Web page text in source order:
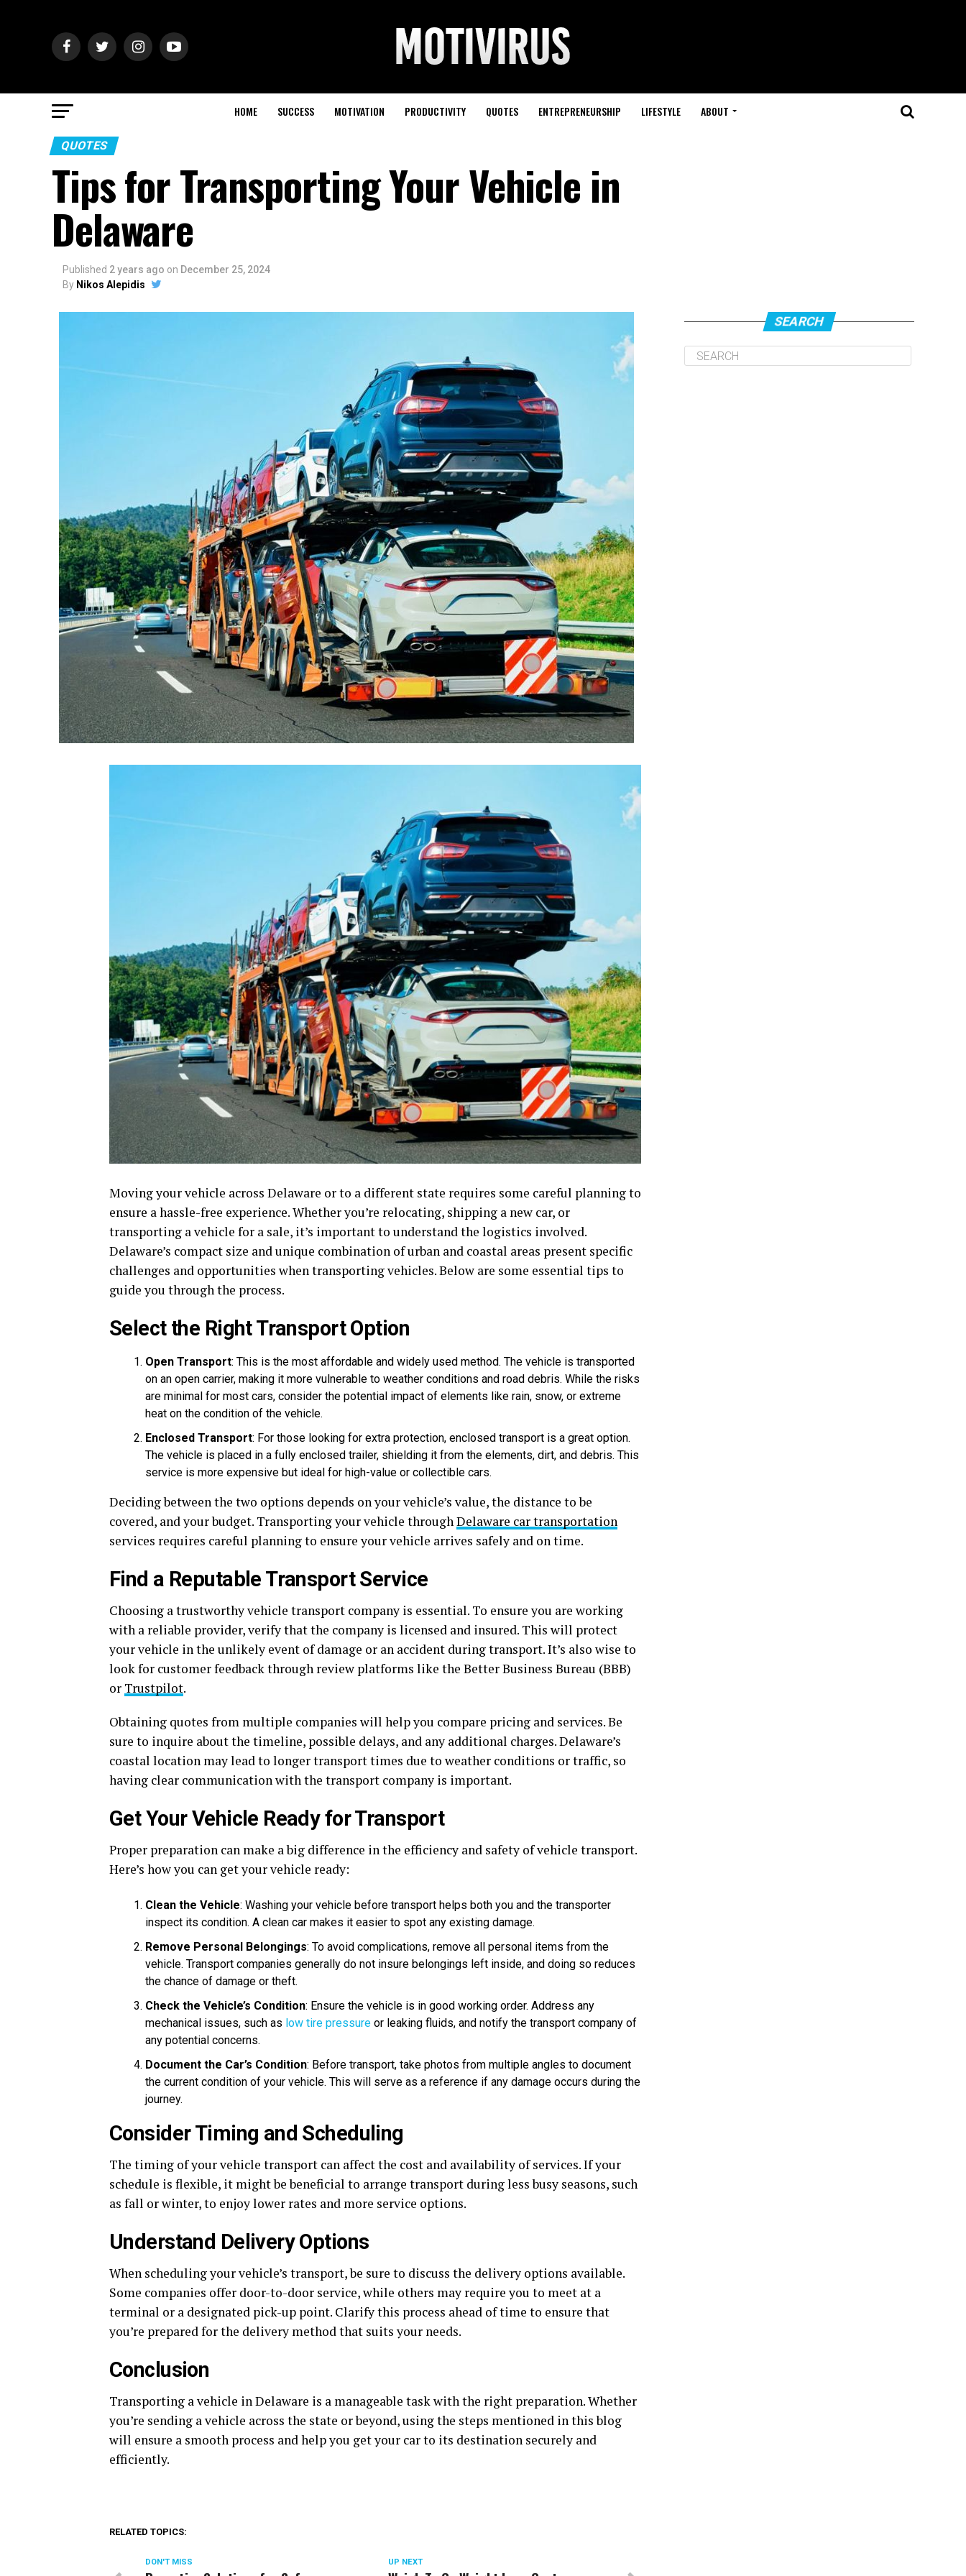
HOME SUCCESS MOTIVATION PRODUCTIVITY QUOTES ENTREPRENEURSHIP LIFESTYLE ABOUT
QUOTES
Tips for Transporting Your Vehicle in
Delaware
Published 2 years ago on December 25, 2024
By Nikos Alepidis
Moving your vehicle across Delaware or to a different state requires some careful planning to
ensure a hassle-free experience. Whether you’re relocating, shipping a new car, or
transporting a vehicle for a sale, it’s important to understand the logistics involved.
Delaware’s compact size and unique combination of urban and coastal areas present specific
challenges and opportunities when transporting vehicles. Below are some essential tips to
guide you through the process.
Select the Right Transport Option
Open Transport: This is the most affordable and widely used method. The vehicle is transported
on an open carrier, making it more vulnerable to weather conditions and road debris. While the risks
are minimal for most cars, consider the potential impact of elements like rain, snow, or extreme
heat on the condition of the vehicle.
Enclosed Transport: For those looking for extra protection, enclosed transport is a great option.
The vehicle is placed in a fully enclosed trailer, shielding it from the elements, dirt, and debris. This
service is more expensive but ideal for high-value or collectible cars.
Deciding between the two options depends on your vehicle’s value, the distance to be
covered, and your budget. Transporting your vehicle throughDelaware car transportation
services requires careful planning to ensure your vehicle arrives safely and on time.
Find a Reputable Transport Service
Choosing a trustworthy vehicle transport company is essential. To ensure you are working
with a reliable provider, verify that the company is licensed and insured. This will protect
your vehicle in the unlikely event of damage or an accident during transport. It’s also wise to
look for customer feedback through review platforms like the Better Business Bureau (BBB)
or Trustpilot.
Obtaining quotes from multiple companies will help you compare pricing and services. Be
sure to inquire about the timeline, possible delays, and any additional charges. Delaware’s
coastal location may lead to longer transport times due to weather conditions or traffic, so
having clear communication with the transport company is important.
Get Your Vehicle Ready for Transport
Proper preparation can make a big difference in the efficiency and safety of vehicle transport.
Here’s how you can get your vehicle ready:
Clean the Vehicle: Washing your vehicle before transport helps both you and the transporter
inspect its condition. A clean car makes it easier to spot any existing damage.
Remove Personal Belongings: To avoid complications, remove all personal items from the
vehicle. Transport companies generally do not insure belongings left inside, and doing so reduces
the chance of damage or theft.
Check the Vehicle’s Condition: Ensure the vehicle is in good working order. Address any
mechanical issues, such as low tire pressure or leaking fluids, and notify the transport company of
any potential concerns.
Document the Car’s Condition: Before transport, take photos from multiple angles to document
the current condition of your vehicle. This will serve as a reference if any damage occurs during the
journey.
Consider Timing and Scheduling
The timing of your vehicle transport can affect the cost and availability of services. If your
schedule is flexible, it might be beneficial to arrange transport during less busy seasons, such
as fall or winter, to enjoy lower rates and more service options.
Understand Delivery Options
When scheduling your vehicle’s transport, be sure to discuss the delivery options available.
Some companies offer door-to-door service, while others may require you to meet at a
terminal or a designated pick-up point. Clarify this process ahead of time to ensure that
you’re prepared for the delivery method that suits your needs.
Conclusion
Transporting a vehicle in Delaware is a manageable task with the right preparation. Whether
you’re sending a vehicle across the state or beyond, using the steps mentioned in this blog
will ensure a smooth process and help you get your car to its destination securely and
efficiently.
RELATED TOPICS:
UP NEXT
DON'T MISS
SEARCH